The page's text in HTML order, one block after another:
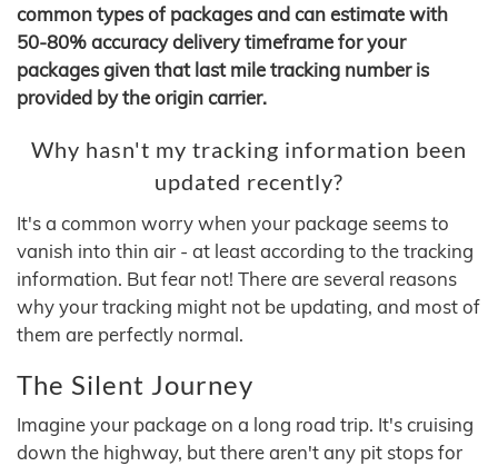
common types of packages and can estimate with
50-80% accuracy delivery timeframe for your
packages given that last mile tracking number is
provided by the origin carrier.
Why hasn't my tracking information been
updated recently?
It's a common worry when your package seems to
vanish into thin air - at least according to the tracking
information. But fear not! There are several reasons
why your tracking might not be updating, and most of
them are perfectly normal.
The Silent Journey
Imagine your package on a long road trip. It's cruising
down the highway, but there aren't any pit stops for